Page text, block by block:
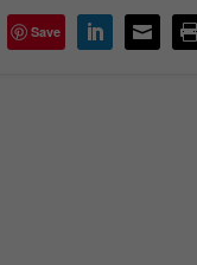
Save